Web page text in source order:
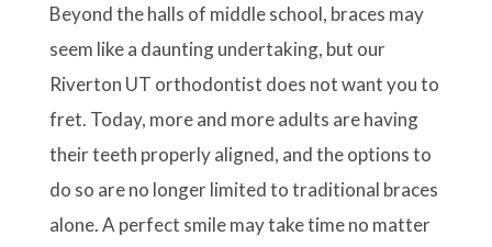
Beyond the halls of middle school, braces may
seem like a daunting undertaking, but our
Riverton UT orthodontist does not want you to
fret. Today, more and more adults are having
their teeth properly aligned, and the options to
do so are no longer limited to traditional braces
alone. A perfect smile may take time no matter